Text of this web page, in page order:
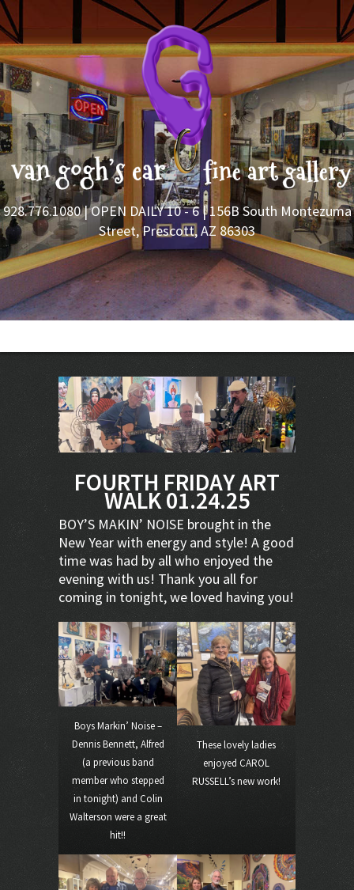
928.776.1080| OPEN DAILY 10 - 6 | 156B South Montezuma
Street, Prescott, AZ 86303
FOURTH FRIDAY ART
WALK 01.24.25
BOY’S MAKIN’ NOISE brought in the
New Year with energy and style! A good
time was had by all who enjoyed the
evening with us! Thank you all for
coming in tonight, we loved having you!
Boys Markin’ Noise –
Dennis Bennett, Alfred
(a previous band
member who stepped
in tonight) and Colin
Walterson were a great
hit!!
These lovely ladies
enjoyed CAROL
RUSSELL’s new work!